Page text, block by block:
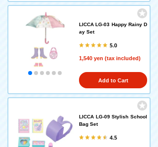
LICCA LG-03 Happy Rainy D
ay Set
5.0
1,540 yen (tax included)
Add to Cart
LICCA LG-09 Stylish School
Bag Set
4.5